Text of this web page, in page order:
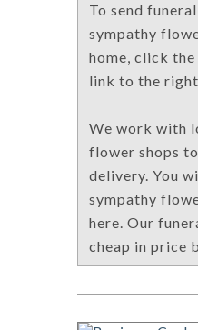
To send
sympathy
home, click
link to the
We work with
flower shops
delivery. You
sympathy
here. Our
cheap in price